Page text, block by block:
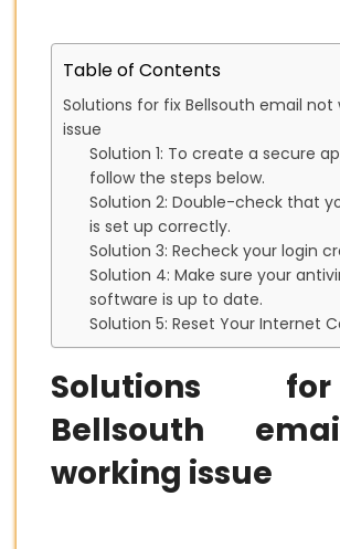
Table of Contents
Solutions for fix Bellsouth email not
issue
Solution 1: To create a secure
follow the steps below.
Solution 2: Double-check that
is set up correctly.
Solution 3: Recheck your login
Solution 4: Make sure your
software is up to date.
Solution 5: Reset Your Internet
Solutions
Bellsouth
working issue